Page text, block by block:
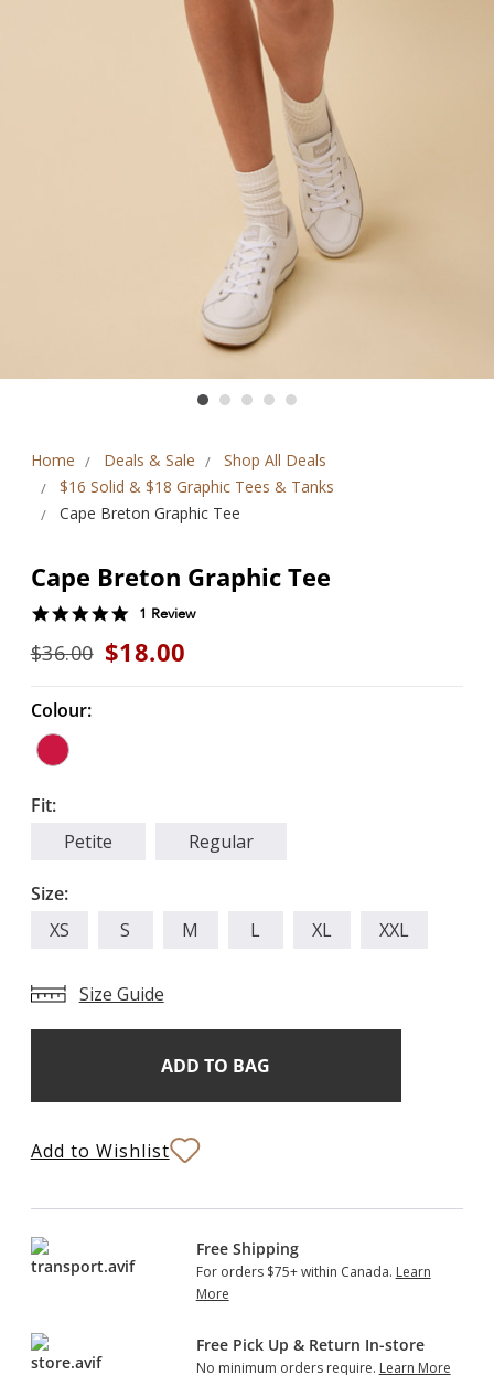
Home Deals & Sale
Shop All Deals
$16 Solid & $18 Graphic Tees & Tanks
Cape Breton Graphic Tee
Cape Breton Graphic Tee
5.0
rating
1 Review
$36.00 $18.00
Colour:
Fit:
Petite
Regular
Size:
XS
S M L XL XXL
Size Guide
Add to Wishlist
Free Shipping
For orders $75+ within Canada. Learn
More
Free Pick Up & Return In-store
No minimum orders require. Learn More